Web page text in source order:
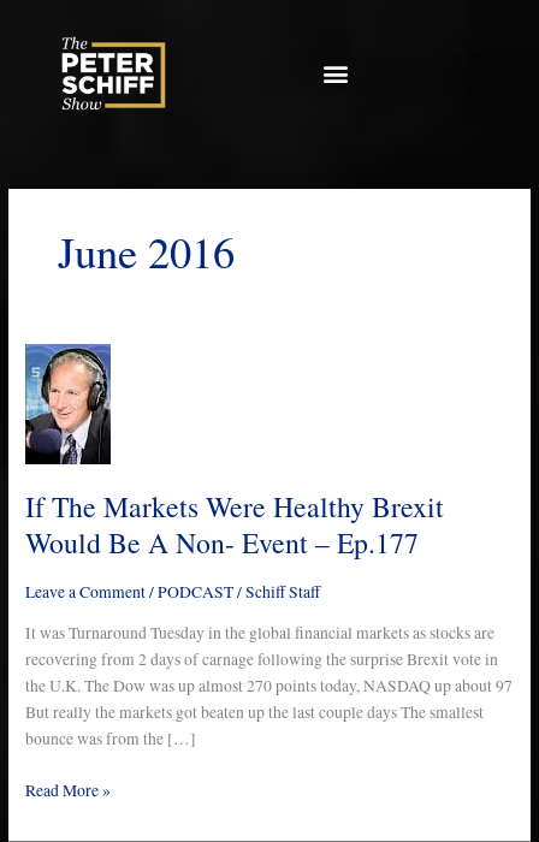
June 2016
If The Markets Were Healthy Brexit
Would Be A Non- Event – Ep.177
Leave a Comment/PODCAST/Schiff Staff
It was Turnaround Tuesday in the global financial markets as stocks are
recovering from 2 days of carnage following the surprise Brexit vote in
the U.K. The Dow was up almost 270 points today, NASDAQ up about 97
But really the markets got beaten up the last couple days The smallest
bounce was from the […]
If
The
Markets
Were
Healthy
Would
Be
Non-
Read More »